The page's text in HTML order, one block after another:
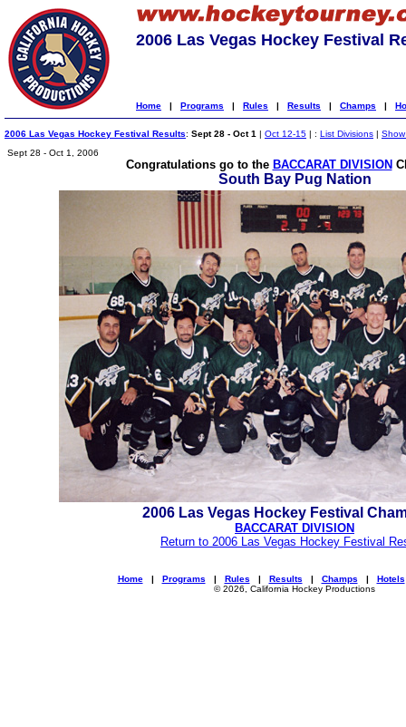
2006 Las Vegas Hockey Festival
Home | Programs | Rules | Results | Champs |
2006 Las Vegas Hockey Festival Results: Sept 28 - Oct 1 | Oct 12-15 | : List Divisions | Show
Sept 28 - Oct 1, 2006
Congratulations go to the BACCARAT DIVISION
South Bay Pug Nation
2006 Las Vegas Hockey Festival
BACCARAT DIVISION
Return to 2006 Las Vegas Hockey Festival
Home| Programs | Rules | Results | Champs | Hotels
© 2026, California Hockey Productions